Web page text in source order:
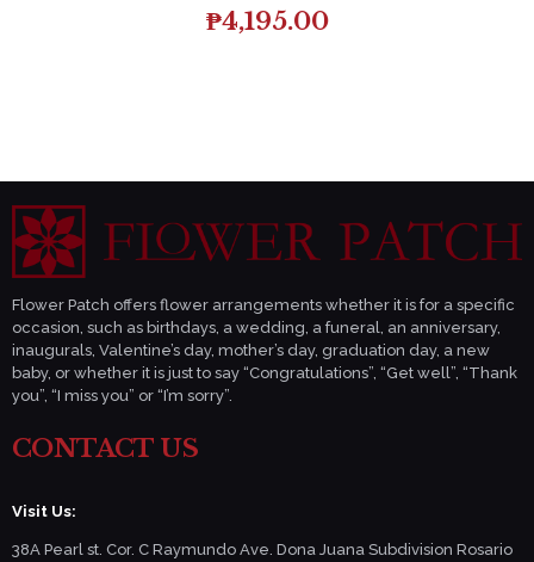
₱4,195.00
Flower Patch offers flower arrangements whether it is for a specific
occasion, such as birthdays, a wedding, a funeral, an anniversary,
inaugurals, Valentine’s day, mother’s day, graduation day, a new
baby, or whether it is just to say “Congratulations”, “Get well”, “Thank
you”, “I miss you” or “I’m sorry”.
CONTACT US
Visit Us:
38A Pearl st. Cor. C Raymundo Ave. Dona Juana Subdivision Rosario